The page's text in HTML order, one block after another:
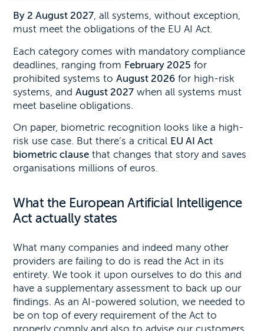
By 2 August 2027, all systems, without exception,
must meet the obligations of the EU AI Act.
Each category comes with mandatory compliance
deadlines, ranging from February 2025 for
prohibited systems toAugust 2026 for high-risk
systems, andAugust 2027 when all systems must
meet baseline obligations.
On paper, biometric recognition looks like a high-
risk use case. But there’s a critical EU AI Act
biometric clause that changes that story and saves
organisations millions of euros.
What the European Artificial Intelligence
Act actually states
What many companies and indeed many other
providers are failing to do is read the Act in its
entirety. We took it upon ourselves to do this and
have a supplementary assessment to back up our
findings. As an AI-powered solution, we needed to
be on top of every requirement of the Act to